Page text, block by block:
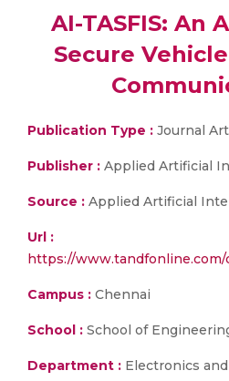
AI-TASFIS: An
Secure
Publication Type : Journal
Publisher : Applied Artificial
Source : Applied Artificial
Url :
https://www.tandfonline.com/
Campus : Chennai
School : School of
Department : Electronics